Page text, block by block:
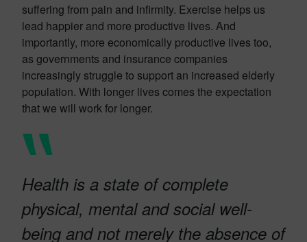
suffering from pain and infirmity. Exercise helps us
lead happier and more productive lives. And
importantly, more economically productive lives too,
as governments and insurance companies
increasingly struggle to support an increased elderly
population. With longer lives comes the expectation
that we will work for longer.
Health is a state of complete
physical, mental and social well-
being and not merely the absence of